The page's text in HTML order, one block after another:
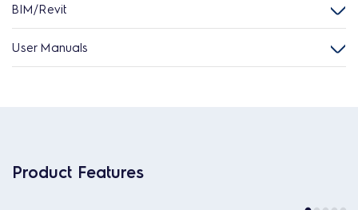
BIM/Revit
User Manuals
Product Features